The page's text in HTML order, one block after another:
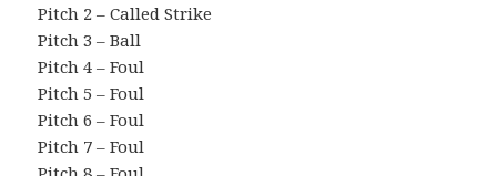
Pitch 2 – Called Strike
Pitch 3 – Ball
Pitch 4 – Foul
Pitch 5 – Foul
Pitch 6 – Foul
Pitch 7 – Foul